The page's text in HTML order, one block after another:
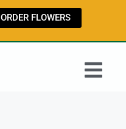
ORDER FLOWERS